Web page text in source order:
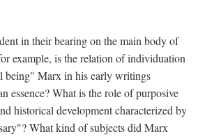
in their bearing on the main body of
example, is the relation of individuation
being" Marx in his early writings
essence? What is the role of purposive
historical development characterized by
What kind of subjects did Marx